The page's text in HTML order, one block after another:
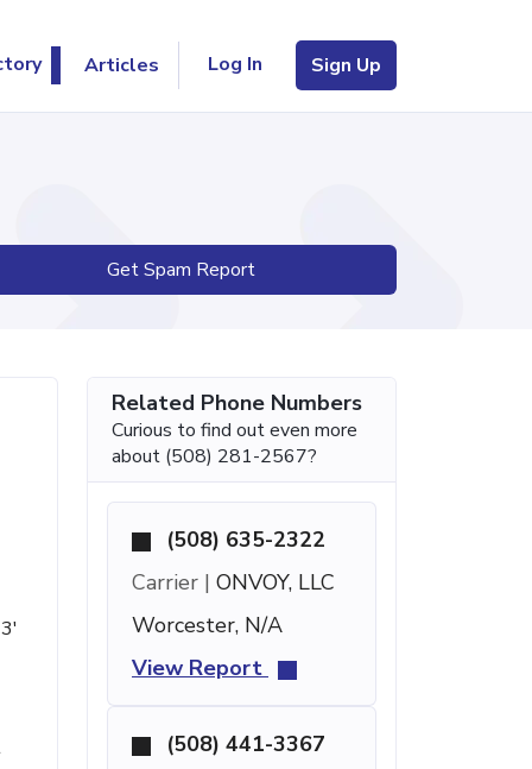
Articles Log In Sign Up
Get Spam Report
Related Phone Numbers
Curious to find out even more
about (508) 281-2567?
(508) 635-2322
Carrier | ONVOY, LLC
Worcester, N/A
View Report
(508) 441-3367